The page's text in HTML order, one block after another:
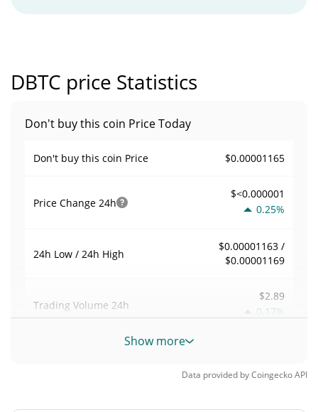
DBTC price Statistics
Don't buy this coin Price Today
Don't buy this coin Price $0.00001165
Price Change 24h
$<0.000001
0.25%
24h Low / 24h High
$0.00001163 /
$0.00001169
Trading Volume 24h
$2.89
0.17%
Volume / Market Cap
Show more
Data provided byCoingeckoAPI